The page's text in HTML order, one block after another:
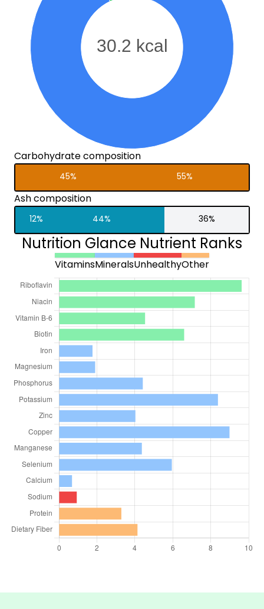
Carbohydrate composition
45% 55%
Ash composition
12% 44% 36%
Nutrition Glance Nutrient Ranks
VitaminsMineralsUnhealthyOther